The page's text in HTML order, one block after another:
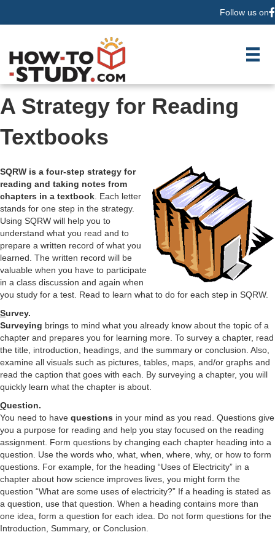
Follow us on
A Strategy for Reading
Textbooks
SQRW is a four-step strategy for
reading and taking notes from
chapters in a textbook . Each letter
stands for one step in the strategy.
Using SQRW will help you to
understand what you read and to
prepare a written record of what you
learned. The written record will be
valuable when you have to participate
in a class discussion and again when
you study for a test. Read to learn what to do for each step in SQRW.
Survey.
Surveying brings to mind what you already know about the topic of a
chapter and prepares you for learning more. To survey a chapter, read
the title, introduction, headings, and the summary or conclusion. Also,
examine all visuals such as pictures, tables, maps, and/or graphs and
read the caption that goes with each. By surveying a chapter, you will
quickly learn what the chapter is about.
Question.
You need to have questions in your mind as you read. Questions give
you a purpose for reading and help you stay focused on the reading
assignment. Form questions by changing each chapter heading into a
question. Use the words who, what, when, where, why, or how to form
questions. For example, for the heading “Uses of Electricity” in a
chapter about how science improves lives, you might form the
question “What are some uses of electricity?” If a heading is stated as
a question, use that question. When a heading contains more than
one idea, form a question for each idea. Do not form questions for the
Introduction, Summary, or Conclusion.